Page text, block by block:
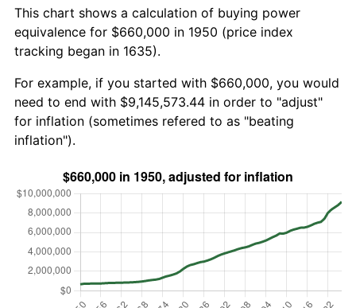
This chart shows a calculation of buying power
equivalence for $660,000 in 1950 (price index
tracking began in 1635).
For example, if you started with $660,000, you would
need to end with $9,145,573.44 in order to "adjust"
for inflation (sometimes refered to as "beating
inflation").